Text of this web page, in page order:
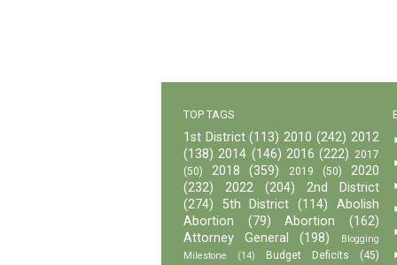
TOP TAGS
1st District (113) 2010 (242) 2012
(138) 2014 (146) 2016 (222) 2017
(50)
2018 (359) 2019 (50)
2020
(232)
2022 (204)
2nd District
(274)
5th District (114)
Abolish
Abortion
(79) Abortion
(162)
Attorney General
(198)
Blogging
Milestone
(14) Budget Deficits
(45)